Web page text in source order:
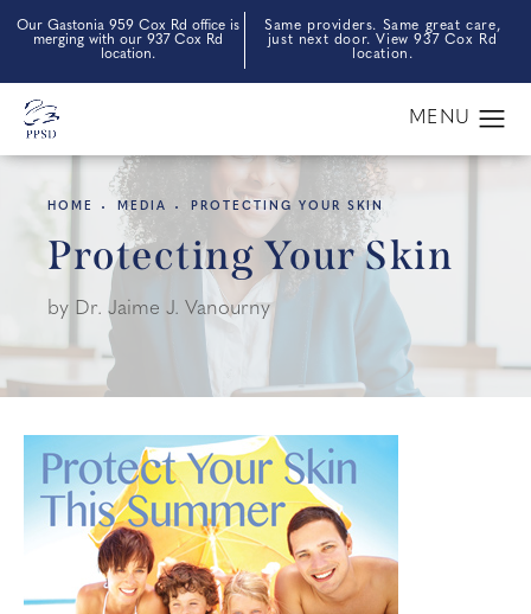
Our Gastonia 959 Cox Rd office is
merging with our 937 Cox Rd
location.
Same providers. Same great care,
just next door. View 937 Cox Rd
location.
HOME MEDIA PROTECTING YOUR SKIN
Protecting Your Skin
by Dr. Jaime J. Vanourny